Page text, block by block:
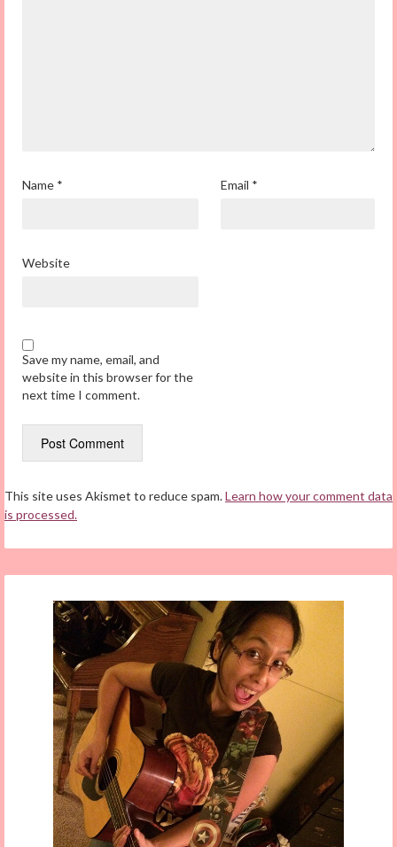
Name * Email *
Website
Save my name, email, and
website in this browser for the
next time I comment.
This site uses Akismet to reduce spam.Learn how your comment data
is processed.